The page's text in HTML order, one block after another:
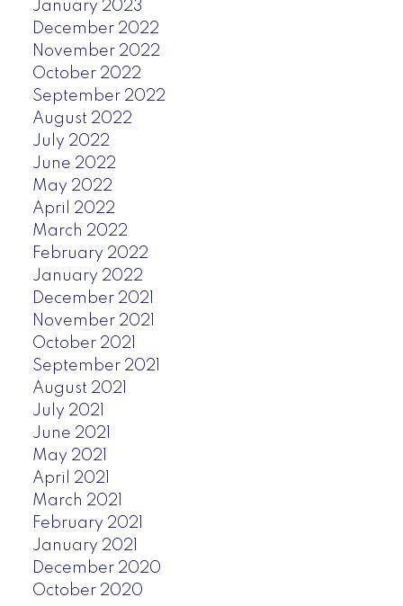
January 2023
December 2022
November 2022
October 2022
September 2022
August 2022
July 2022
June 2022
May 2022
April 2022
March 2022
February 2022
January 2022
December 2021
November 2021
October 2021
September 2021
August 2021
July 2021
June 2021
May 2021
April 2021
March 2021
February 2021
January 2021
December 2020
October 2020